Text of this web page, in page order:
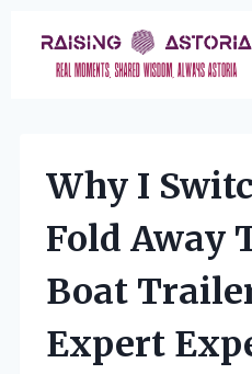
content
Why I
Fold Away
Boat
Expert